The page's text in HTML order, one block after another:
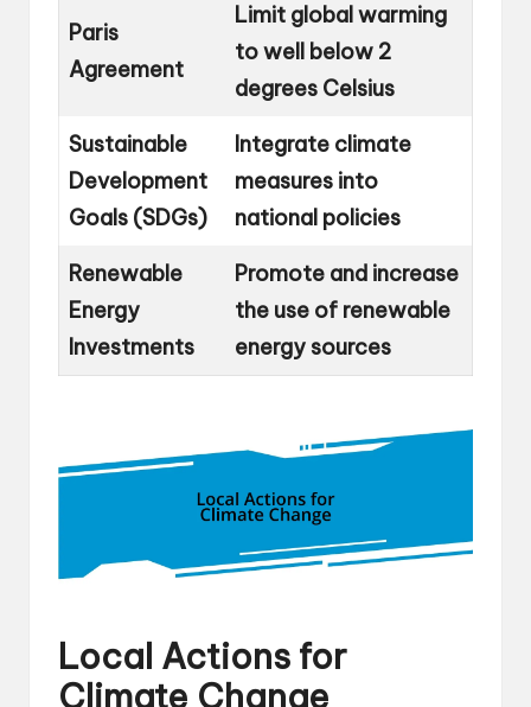
Paris
Agreement
Limit global warming
to well below 2
degrees Celsius
Sustainable
Development
Goals (SDGs)
Integrate climate
measures into
national policies
Renewable
Energy
Investments
Promote and increase
the use of renewable
energy sources
Local Actions for
Climate Change